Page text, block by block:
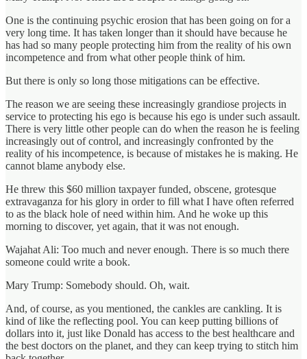
One is the continuing psychic erosion that has been going on for a
very long time. It has taken longer than it should have because he
has had so many people protecting him from the reality of his own
incompetence and from what other people think of him.
But there is only so long those mitigations can be effective.
The reason we are seeing these increasingly grandiose projects in
service to protecting his ego is because his ego is under such assault.
There is very little other people can do when the reason he is feeling
increasingly out of control, and increasingly confronted by the
reality of his incompetence, is because of mistakes he is making. He
cannot blame anybody else.
He threw this $60 million taxpayer funded, obscene, grotesque
extravaganza for his glory in order to fill what I have often referred
to as the black hole of need within him. And he woke up this
morning to discover, yet again, that it was not enough.
Wajahat Ali: Too much and never enough. There is so much there
someone could write a book.
Mary Trump: Somebody should. Oh, wait.
And, of course, as you mentioned, the cankles are cankling. It is
kind of like the reflecting pool. You can keep putting billions of
dollars into it, just like Donald has access to the best healthcare and
the best doctors on the planet, and they can keep trying to stitch him